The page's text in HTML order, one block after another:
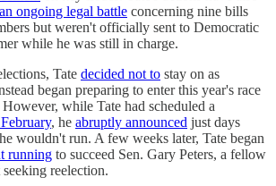
an ongoing legal battle concerning nine bills
but weren't officially sent to Democratic
while he was still in charge.
Tate decided not to stay on as
began preparing to enter this year's race
while Tate had scheduled a
, he abruptly announced just days
wouldn't run. A few weeks later, Tate began
running to succeed Sen. Gary Peters, a fellow
reelection.